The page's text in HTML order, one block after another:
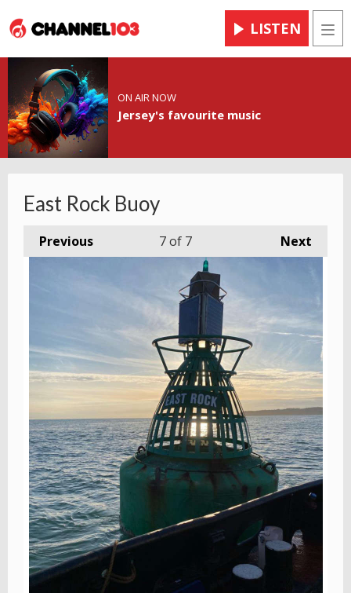
LISTEN
ON AIR NOW
Jersey's favourite music
East Rock Buoy
Previous Next
7of 7